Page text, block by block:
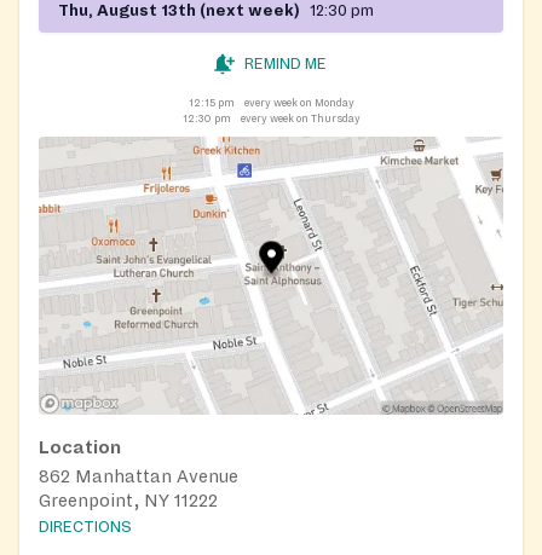
Thu, August 13th (next week) 12:30 pm
REMIND ME
12:15 pm
every week on Monday
12:30 pm
every week on Thursday
Location
862 Manhattan Avenue
Greenpoint, NY 11222
DIRECTIONS